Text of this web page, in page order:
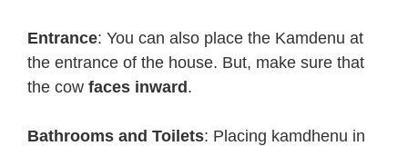
Entrance: You can also place the Kamdenu at
the entrance of the house. But, make sure that
the cow faces inward.
Bathrooms and Toilets: Placing kamdhenu in